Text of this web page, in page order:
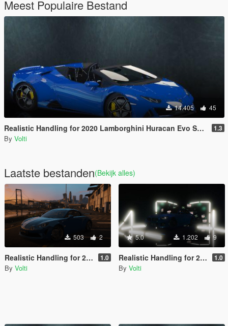
Meest Populaire Bestand
14.405 45
Realistic Handling for 2020 Lamborghini Huracan Evo Spyder 1.3
By Volti
Laatste bestanden(Bekijk alles)
503 2
Realistic Handling for 2017 Alpine A110 1.0
By Volti
5.0 1.202 9
Realistic Handling for 2023 BMW M2 Coupé 1.0
By Volti